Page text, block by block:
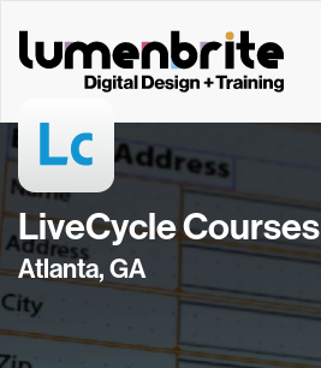
LiveCycle Courses
Atlanta, GA